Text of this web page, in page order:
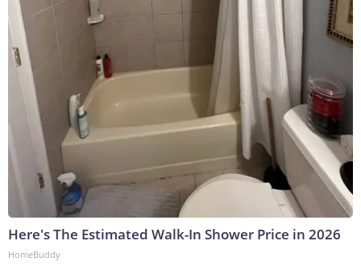
Here's The Estimated Walk-In Shower Price in 2026
HomeBuddy